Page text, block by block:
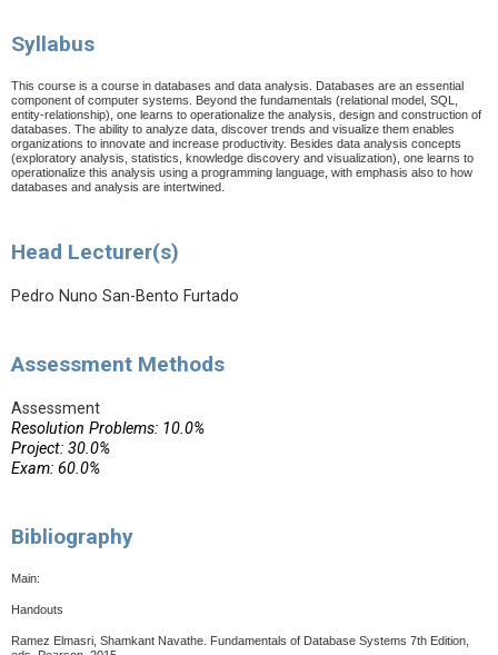
Syllabus
This course is a course in databases and data analysis. Databases are an essential
component of computer systems. Beyond the fundamentals (relational model, SQL,
entity-relationship), one learns to operationalize the analysis, design and construction of
databases. The ability to analyze data, discover trends and visualize them enables
organizations to innovate and increase productivity. Besides data analysis concepts
(exploratory analysis, statistics, knowledge discovery and visualization), one learns to
operationalize this analysis using a programming language, with emphasis also to how
databases and analysis are intertwined.
Head Lecturer(s)
Pedro Nuno San-Bento Furtado
Assessment Methods
Assessment
Resolution Problems: 10.0%
Project: 30.0%
Exam: 60.0%
Bibliography
Main:
Handouts
Ramez Elmasri, Shamkant Navathe. Fundamentals of Database Systems 7th Edition,